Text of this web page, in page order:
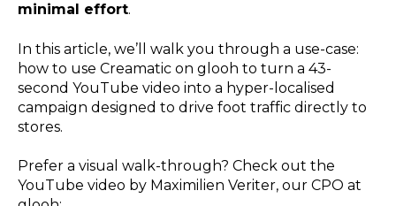
minimal effort.
In this article, we’ll walk you through a use-case:
how to use Creamatic on glooh to turn a 43-
second YouTube video into a hyper-localised
campaign designed to drive foot traffic directly to
stores.
Prefer a visual walk-through? Check out the
YouTube video by Maximilien Veriter, our CPO at